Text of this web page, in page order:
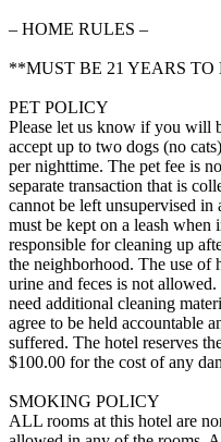
– HOME RULES –
**MUST BE 21 YEARS TO
PET POLICY
Please let us know if you will
accept up to two dogs (no
per nighttime. The pet fee is
separate transaction that is
cannot be left unsupervised in
must be kept on a leash when
responsible for cleaning up
the neighborhood. The use of
urine and feces is not
need additional cleaning
agree to be held accountable
suffered. The hotel reserves
$100.00 for the cost of any
SMOKING POLICY
ALL rooms at this hotel are